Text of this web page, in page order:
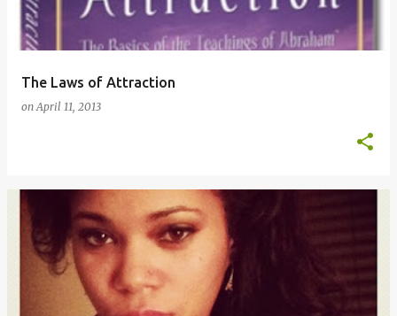
The Laws of Attraction
onApril 11, 2013